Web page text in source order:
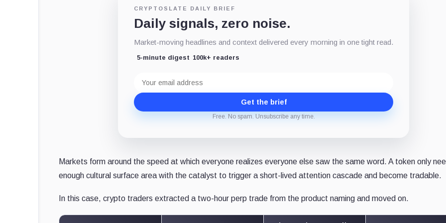
CRYPTOSLATE DAILY BRIEF
Daily signals, zero noise.
Market-moving headlines and context delivered every morning in one tight read.
5-minute digest 100k+ readers
address
Get the brief
Free. No spam. Unsubscribe any time.
Markets form around the speed at which everyone realizes everyone else saw the same word. A token only
enough cultural surface area with the catalyst to trigger a short-lived attention cascade and become tradable.
In this case, crypto traders extracted a two-hour perp trade from the product naming and moved on.